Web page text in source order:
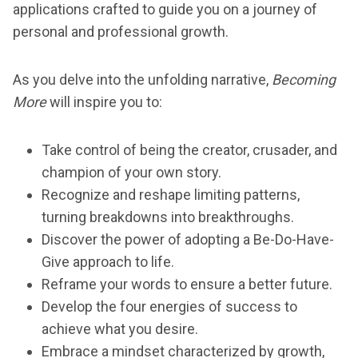
applications crafted to guide you on a journey of
personal and professional growth.
As you delve into the unfolding narrative, Becoming
Morewill inspire you to:
Take control of being the creator, crusader, and
champion of your own story.
Recognize and reshape limiting patterns,
turning breakdowns into breakthroughs.
Discover the power of adopting a Be-Do-Have-
Give approach to life.
Reframe your words to ensure a better future.
Develop the four energies of success to
achieve what you desire.
Embrace a mindset characterized by growth,